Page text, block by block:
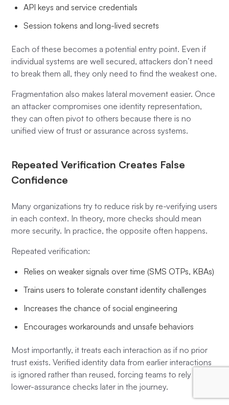
API keys and service credentials
Session tokens and long-lived secrets
Each of these becomes a potential entry point. Even if
individual systems are well secured, attackers don’t need
to break them all, they only need to find the weakest one.
Fragmentation also makes lateral movement easier. Once
an attacker compromises one identity representation,
they can often pivot to others because there is no
unified view of trust or assurance across systems.
Repeated Verification Creates False
Confidence
Many organizations try to reduce risk by re-verifying users
in each context. In theory, more checks should mean
more security. In practice, the opposite often happens.
Repeated verification:
Relies on weaker signals over time (SMS OTPs, KBAs)
Trains users to tolerate constant identity challenges
Increases the chance of social engineering
Encourages workarounds and unsafe behaviors
Most importantly, it treats each interaction as if no prior
trust exists. Verified identity data from earlier interactions
is ignored rather than reused, forcing teams to rely on
lower-assurance checks later in the journey.